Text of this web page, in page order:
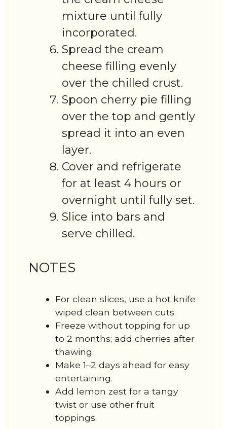
mixture until fully
incorporated.
Spread the cream
cheese filling evenly
over the chilled crust.
Spoon cherry pie filling
over the top and gently
spread it into an even
layer.
Cover and refrigerate
for at least 4 hours or
overnight until fully set.
Slice into bars and
serve chilled.
NOTES
For clean slices, use a hot knife
wiped clean between cuts.
Freeze without topping for up
to 2 months; add cherries after
thawing.
Make 1–2 days ahead for easy
entertaining.
Add lemon zest for a tangy
twist or use other fruit
toppings.